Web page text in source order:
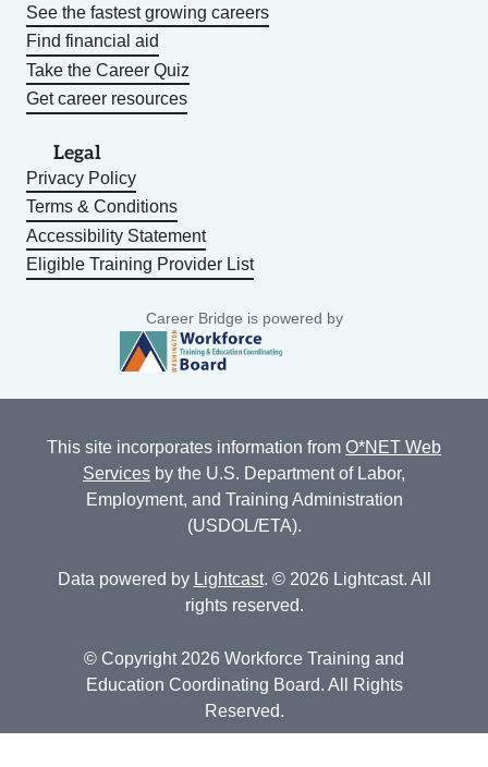
See the fastest growing careers
Find financial aid
Take the Career Quiz
Get career resources
Legal
Privacy Policy
Terms & Conditions
Accessibility Statement
Eligible Training Provider List
Career Bridge is powered by
This site incorporates information from O*NET Web
Services by the U.S. Department of Labor,
Employment, and Training Administration
(USDOL/ETA).
Data powered by Lightcast. © 2026 Lightcast. All
rights reserved.
© Copyright 2026 Workforce Training and
Education Coordinating Board. All Rights
Reserved.